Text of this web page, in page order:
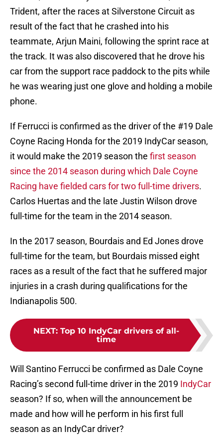
Trident, after the races at Silverstone Circuit as
result of the fact that he crashed into his
teammate, Arjun Maini, following the sprint race at
the track. It was also discovered that he drove his
car from the support race paddock to the pits while
he was wearing just one glove and holding a mobile
phone.
If Ferrucci is confirmed as the driver of the #19 Dale
Coyne Racing Honda for the 2019 IndyCar season,
it would make the 2019 season the first season
since the 2014 season during which Dale Coyne
Racing have fielded cars for two full-time drivers.
Carlos Huertas and the late Justin Wilson drove
full-time for the team in the 2014 season.
In the 2017 season, Bourdais and Ed Jones drove
full-time for the team, but Bourdais missed eight
races as a result of the fact that he suffered major
injuries in a crash during qualifications for the
Indianapolis 500.
NEXT: Top 10 IndyCar drivers of all-
time
Will Santino Ferrucci be confirmed as Dale Coyne
Racing’s second full-time driver in the 2019 IndyCar
season? If so, when will the announcement be
made and how will he perform in his first full
season as an IndyCar driver?